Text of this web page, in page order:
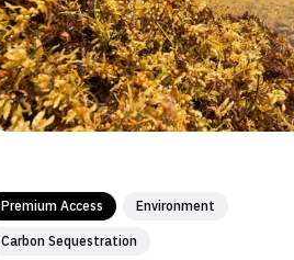
Premium Access Environment
Carbon Sequestration